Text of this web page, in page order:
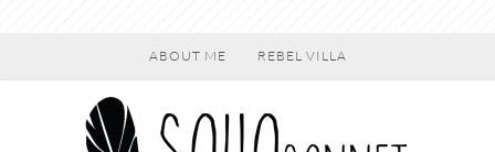
ABOUT ME REBEL VILLA